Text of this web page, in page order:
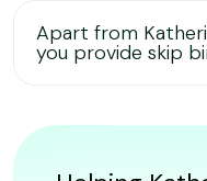
Apart from
you provide skip